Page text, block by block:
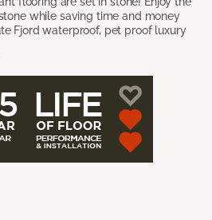
while saving time and money
Fjord waterproof, pet proof luxury